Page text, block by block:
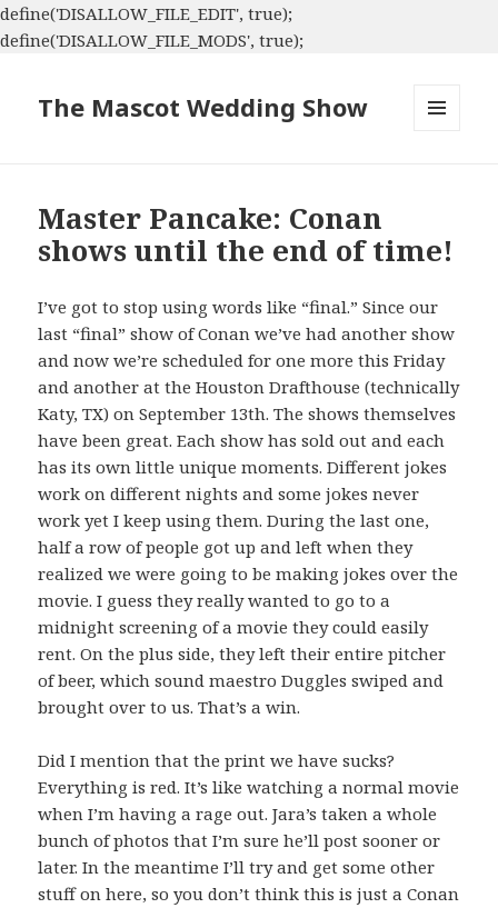
define('DISALLOW_FILE_EDIT', true);
define('DISALLOW_FILE_MODS', true);
The Mascot Wedding Show
Master Pancake: Conan
shows until the end of time!
I’ve got to stop using words like “final.” Since our
last “final” show of Conan we’ve had another show
and now we’re scheduled for one more this Friday
and another at the Houston Drafthouse (technically
Katy, TX) on September 13th. The shows themselves
have been great. Each show has sold out and each
has its own little unique moments. Different jokes
work on different nights and some jokes never
work yet I keep using them. During the last one,
half a row of people got up and left when they
realized we were going to be making jokes over the
movie. I guess they really wanted to go to a
midnight screening of a movie they could easily
rent. On the plus side, they left their entire pitcher
of beer, which sound maestro Duggles swiped and
brought over to us. That’s a win.
Did I mention that the print we have sucks?
Everything is red. It’s like watching a normal movie
when I’m having a rage out. Jara’s taken a whole
bunch of photos that I’m sure he’ll post sooner or
later. In the meantime I’ll try and get some other
stuff on here, so you don’t think this is just a Conan